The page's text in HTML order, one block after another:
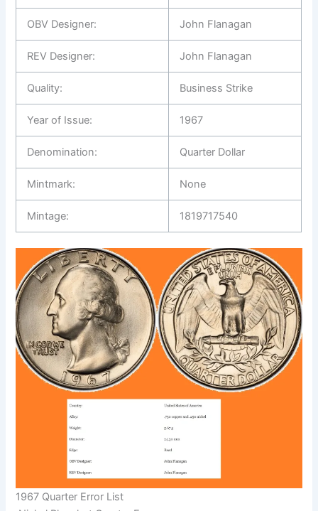
OBV Designer: John Flanagan
REV Designer: John Flanagan
Quality: Business Strike
Year of Issue: 1967
Denomination: Quarter Dollar
Mintmark: None
Mintage: 1819717540
1967 Quarter Error List